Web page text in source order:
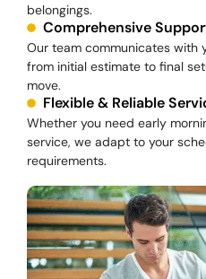
belongings.
Comprehensive
Our team communicates
from initial estimate to final
move.
Flexible & Reliable
Whether you need early
service, we adapt to your
requirements.